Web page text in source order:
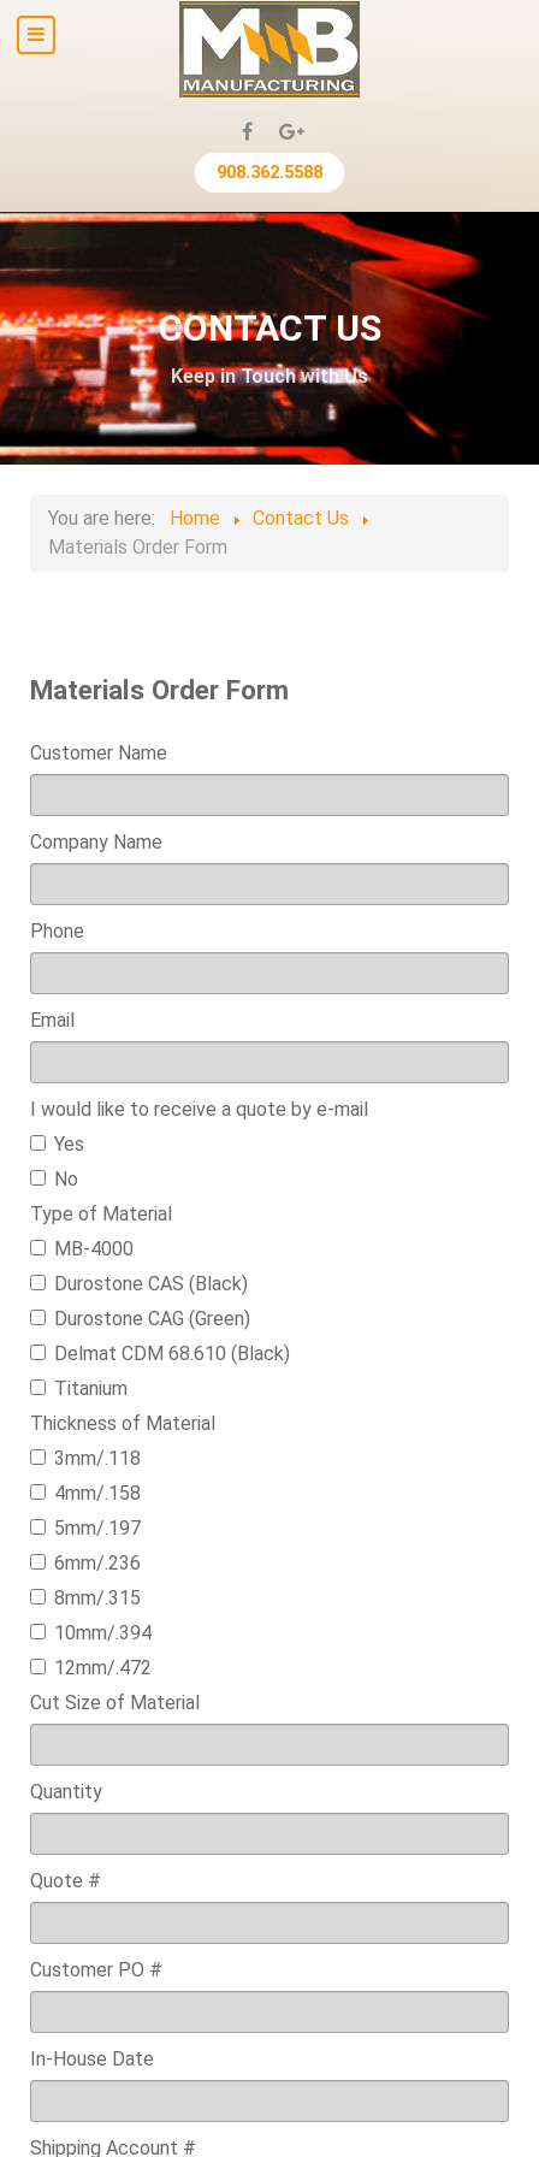
908.362.5588
CONTACT US
Keep in Touch with Us
You are here: Home
Contact Us
Materials Order Form
Materials Order Form
Customer Name
Company Name
Phone
Email
I would like to receive a quote by e-mail
Yes
No
Type of Material
MB-4000
Durostone CAS (Black)
Durostone CAG (Green)
Delmat CDM 68.610 (Black)
Titanium
Thickness of Material
3mm/.118
4mm/.158
5mm/.197
6mm/.236
8mm/.315
10mm/.394
12mm/.472
Cut Size of Material
Quantity
Quote #
Customer PO #
In-House Date
Shipping Account #